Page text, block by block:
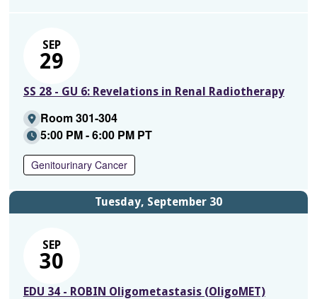
SEP
29
SS 28 - GU 6: Revelations in Renal Radiotherapy
Room 301-304
5:00 PM - 6:00 PM PT
Genitourinary Cancer
Tuesday, September 30
SEP
30
EDU 34 - ROBIN Oligometastasis (OligoMET)